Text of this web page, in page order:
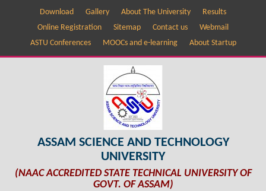
Download Gallery About The University
Results
Online Registration
Sitemap Contact us
Webmail
ASTU Conferences
MOOCs and e-learning About Startup
ASSAM SCIENCE AND TECHNOLOGY
UNIVERSITY
(NAAC ACCREDITED STATE TECHNICAL UNIVERSITY OF
GOVT. OF ASSAM)